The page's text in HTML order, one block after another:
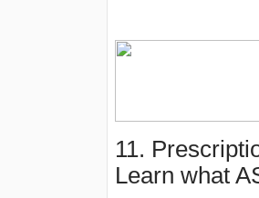
11.
Learn what